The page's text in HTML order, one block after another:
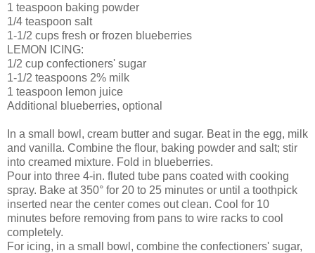
1 teaspoon baking powder
1/4 teaspoon salt
1-1/2 cups fresh or frozen blueberries
LEMON ICING:
1/2 cup confectioners' sugar
1-1/2 teaspoons 2% milk
1 teaspoon lemon juice
Additional blueberries, optional
In a small bowl, cream butter and sugar. Beat in the egg, milk
and vanilla. Combine the flour, baking powder and salt; stir
into creamed mixture. Fold in blueberries.
Pour into three 4-in. fluted tube pans coated with cooking
spray. Bake at 350° for 20 to 25 minutes or until a toothpick
inserted near the center comes out clean. Cool for 10
minutes before removing from pans to wire racks to cool
completely.
For icing, in a small bowl, combine the confectioners' sugar,